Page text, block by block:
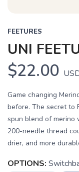
FEETURES
UNI
$22.00
Game changing
before. The secret to
spun blend of merino
200-needle thread
drier, and more
OPTIONS: